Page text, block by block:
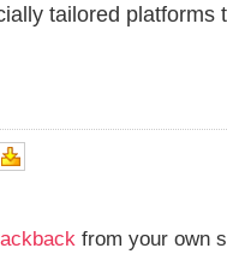
tailored platforms
from your own